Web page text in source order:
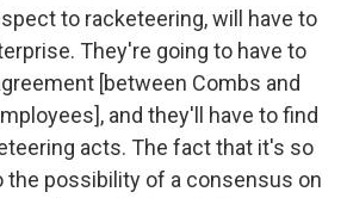
to racketeering, will have to
They're going to have to
[between Combs and
and they'll have to find
acts. The fact that it's so
the possibility of a consensus on